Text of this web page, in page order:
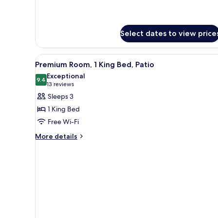
(Suite)
Select dates to view
View
all
photos
for
Premium
Room,
King
A hotel room with a large bed,
4
Premium Room, 1 King Bed, Patio
9.49.4 out of 10
Exceptional
13 reviews
(13
reviews)
Sleeps 3
1 King Bed
Free Wi-Fi
More details
More